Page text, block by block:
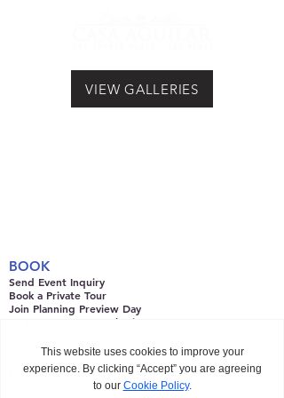
VIEW GALLERIES
BOOK
Send Event Inquiry
Book a Private Tour
Join Planning Preview Day
Request CAST Consultation
Plan with CAST
EXPLORE